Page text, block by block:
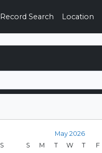
Record Search Location
S
May 2026
S
M T W T F